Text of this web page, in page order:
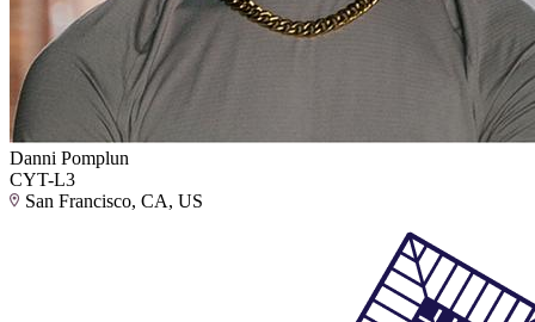
Danni Pomplun
CYT-L3
San Francisco, CA, US